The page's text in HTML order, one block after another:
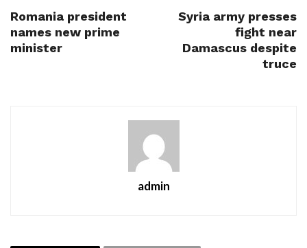
Romania president
names new prime
minister
Syria army presses
fight near
Damascus despite
truce
admin